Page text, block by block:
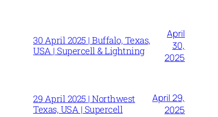
30 April 2025 | Buffalo, Texas,
USA | Supercell & Lightning
April
30,
2025
29 April 2025 | Northwest
Texas, USA | Supercell
April 29,
2025